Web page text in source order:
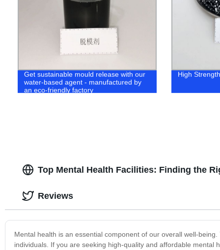
Get sustainable mould release with our
water-based agent - manufactured by
an eco-friendly factory
High
Top Mental Health Facilities: Finding the
Mental health is an essential component of our overall well-
individuals. If you are seeking high-quality and affordable
Reviews